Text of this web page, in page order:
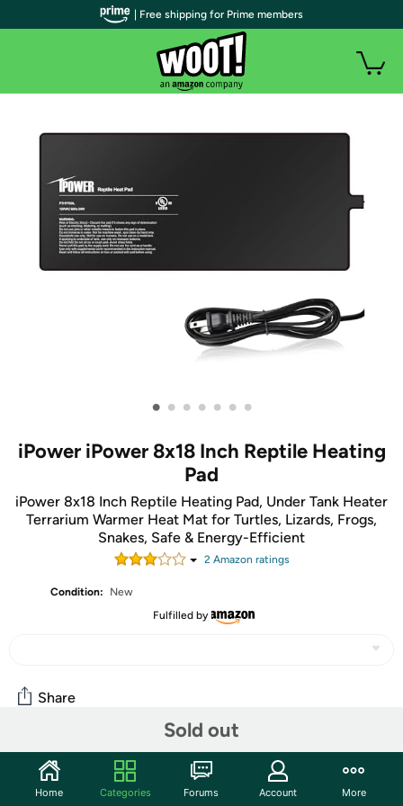
• • • • • • •
iPower iPower 8x18 Inch Reptile Heating
Pad
iPower 8x18 Inch Reptile Heating Pad, Under Tank Heater
Terrarium Warmer Heat Mat for Turtles, Lizards, Frogs,
Snakes, Safe & Energy-Efficient
2Amazon ratings
Condition:
New
Fulfilled by
Sold out
Share
Community
Start the discussion
| Free shipping for Prime members
Home Categories Forums Account More